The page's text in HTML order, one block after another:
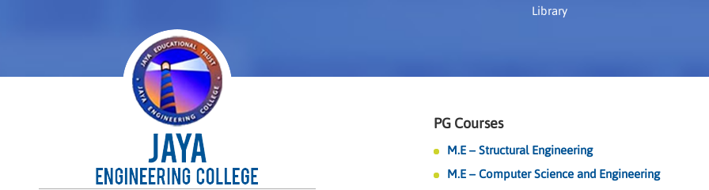
Library
PG Courses
M.E – Structural Engineering
M.E – Computer Science and Engineering